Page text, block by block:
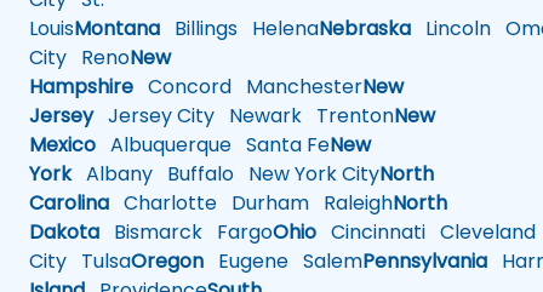
LouisMontana Billings HelenaNebraska Lincoln
City RenoNew
Hampshire Concord ManchesterNew
JerseyJersey City Newark TrentonNew
Mexico Albuquerque Santa FeNew
YorkAlbany Buffalo New York CityNorth
Carolina Charlotte Durham RaleighNorth
Dakota Bismarck FargoOhio Cincinnati Cleveland
City TulsaOregon Eugene SalemPennsylvania